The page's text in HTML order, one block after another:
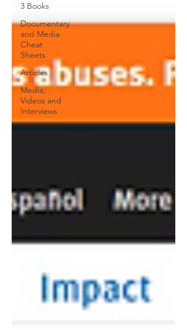
3 Books
Documentary
and Media
Cheat
Sheets
Articles
Media,
Videos and
Interviews